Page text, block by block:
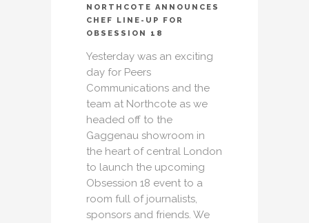
NORTHCOTE ANNOUNCES
CHEF LINE-UP FOR
OBSESSION 18
Yesterday was an exciting
day for Peers
Communications and the
team at Northcote as we
headed off to the
Gaggenau showroom in
the heart of central London
to launch the upcoming
Obsession 18 event to a
room full of journalists,
sponsors and friends. We